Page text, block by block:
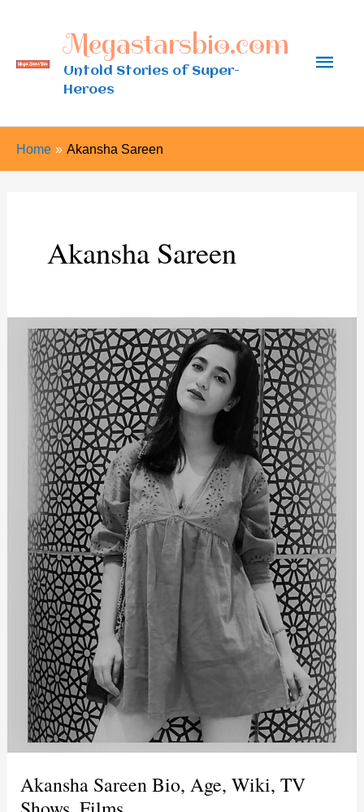
content
Megastarsbio.com
Untold Stories of Super-
Heroes
Main
Home Akansha Sareen
Akansha Sareen
Akansha Sareen Bio, Age, Wiki, TV